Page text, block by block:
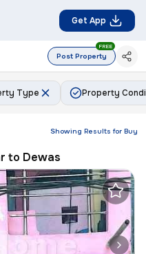
Get App
Post Property
FREE
Type Property
Showing Results for Buy
to Dewas